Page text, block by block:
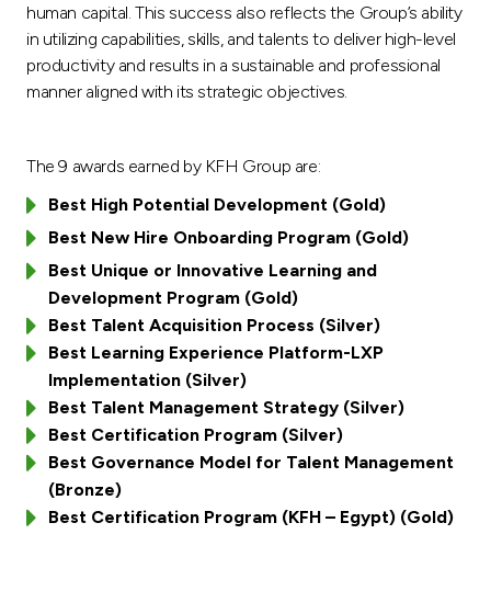
Turkey
Egypt
UK
Kingdom of Bahrain
human capital. This success also reflects the Group’s ability
in utilizing capabilities, skills, and talents to deliver high-level
productivity and results in a sustainable and professional
manner aligned with its strategic objectives.
The 9 awards earned by KFH Group are:
Best High Potential Development (Gold)
Best New Hire Onboarding Program (Gold)
Best Unique or Innovative Learning and
Development Program (Gold)
Best Talent Acquisition Process (Silver)
Best Learning Experience Platform-LXP
Implementation (Silver)
Best Talent Management Strategy (Silver)
Best Certification Program (Silver)
Best Governance Model for Talent Management
(Bronze)
Best Certification Program (KFH – Egypt) (Gold)